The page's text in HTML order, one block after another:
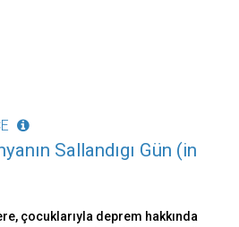
Sallandıgı Gün (in
çocuklarıyla deprem hakkında